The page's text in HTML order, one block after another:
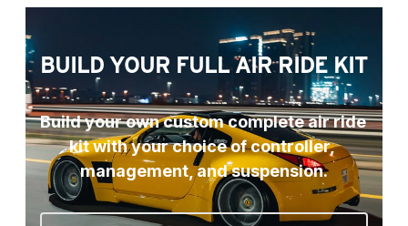
BUILD YOUR FULL AIR RIDE KIT
Build your own custom complete air ride
kit with your choice of controller,
management, and suspension.